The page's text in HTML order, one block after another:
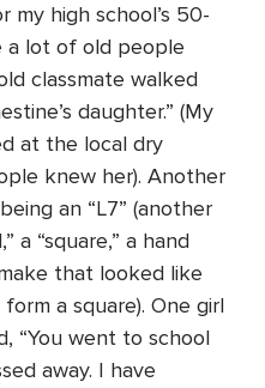
my high school’s 50-
a lot of old people
classmate walked
daughter.” (My
at the local dry
knew her). Another
an “L7” (another
a “square,” a hand
that looked like
a square). One girl
“You went to school
away. I have